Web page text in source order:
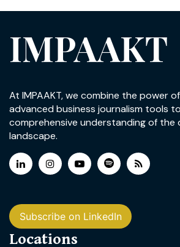
IMPAAKT
At IMPAAKT, we combine the power
advanced business journalism tools
comprehensive understanding of the
landscape.
Subscribe on LinkedIn
Locations